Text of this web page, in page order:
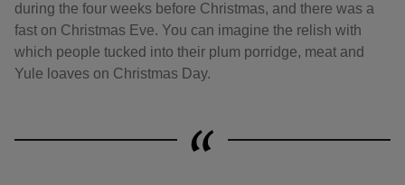
during the four weeks before Christmas, and there was a
fast on Christmas Eve. You can imagine the relish with
which people tucked into their plum porridge, meat and
Yule loaves on Christmas Day.